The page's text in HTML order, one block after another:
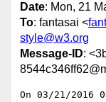
Date: Mon, 21
To: fantasai <
style@w3.org
Message-ID:
On 03/21/2016